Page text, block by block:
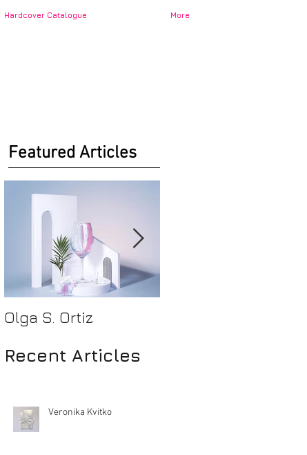
Hardcover Catalogue More
Featured Articles
Olga S. Ortiz
Recent Articles
Veronika Kvitko